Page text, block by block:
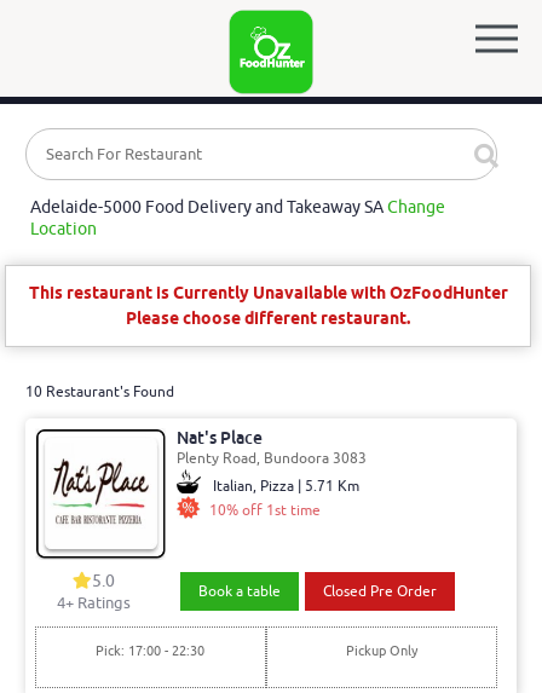
Adelaide-5000 Food Delivery and Takeaway SAChange
Location
This restaurant is Currently Unavailable with OzFoodHunter
Please choose different restaurant.
10 Restaurant's Found
Nat's Place
Plenty Road, Bundoora 3083
Italian, Pizza | 5.71 Km
10% off 1st time
5.0
4+ Ratings
Book a table Closed Pre Order
Pick: 17:00 - 22:30 Pickup Only